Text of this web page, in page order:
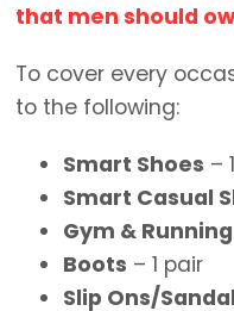
that men should
To cover every
to the following:
Smart Shoes –
Smart Casual
Gym &
Boots – 1 pair
Slip Ons/